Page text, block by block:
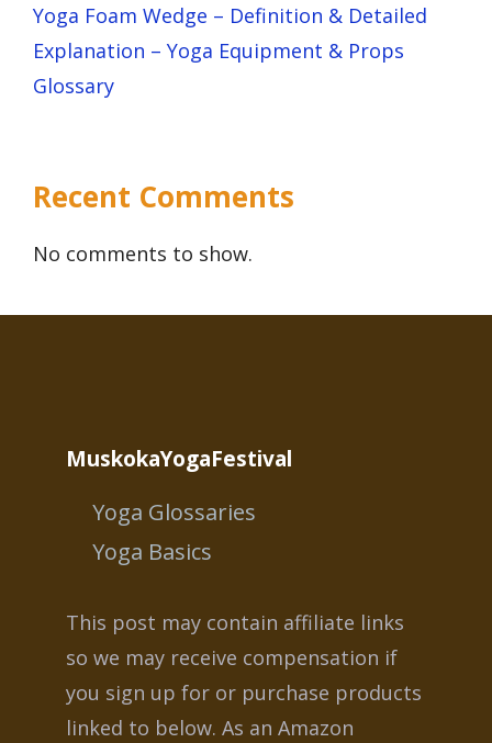
Yoga Foam Wedge – Definition & Detailed
Explanation – Yoga Equipment & Props
Glossary
Recent Comments
No comments to show.
MuskokaYogaFestival
Yoga Glossaries
Yoga Basics
This post may contain affiliate links
so we may receive compensation if
you sign up for or purchase products
linked to below. As an Amazon